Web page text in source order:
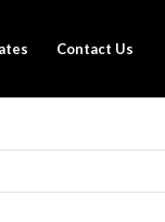
Contact Us